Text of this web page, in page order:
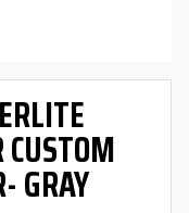
GRAY